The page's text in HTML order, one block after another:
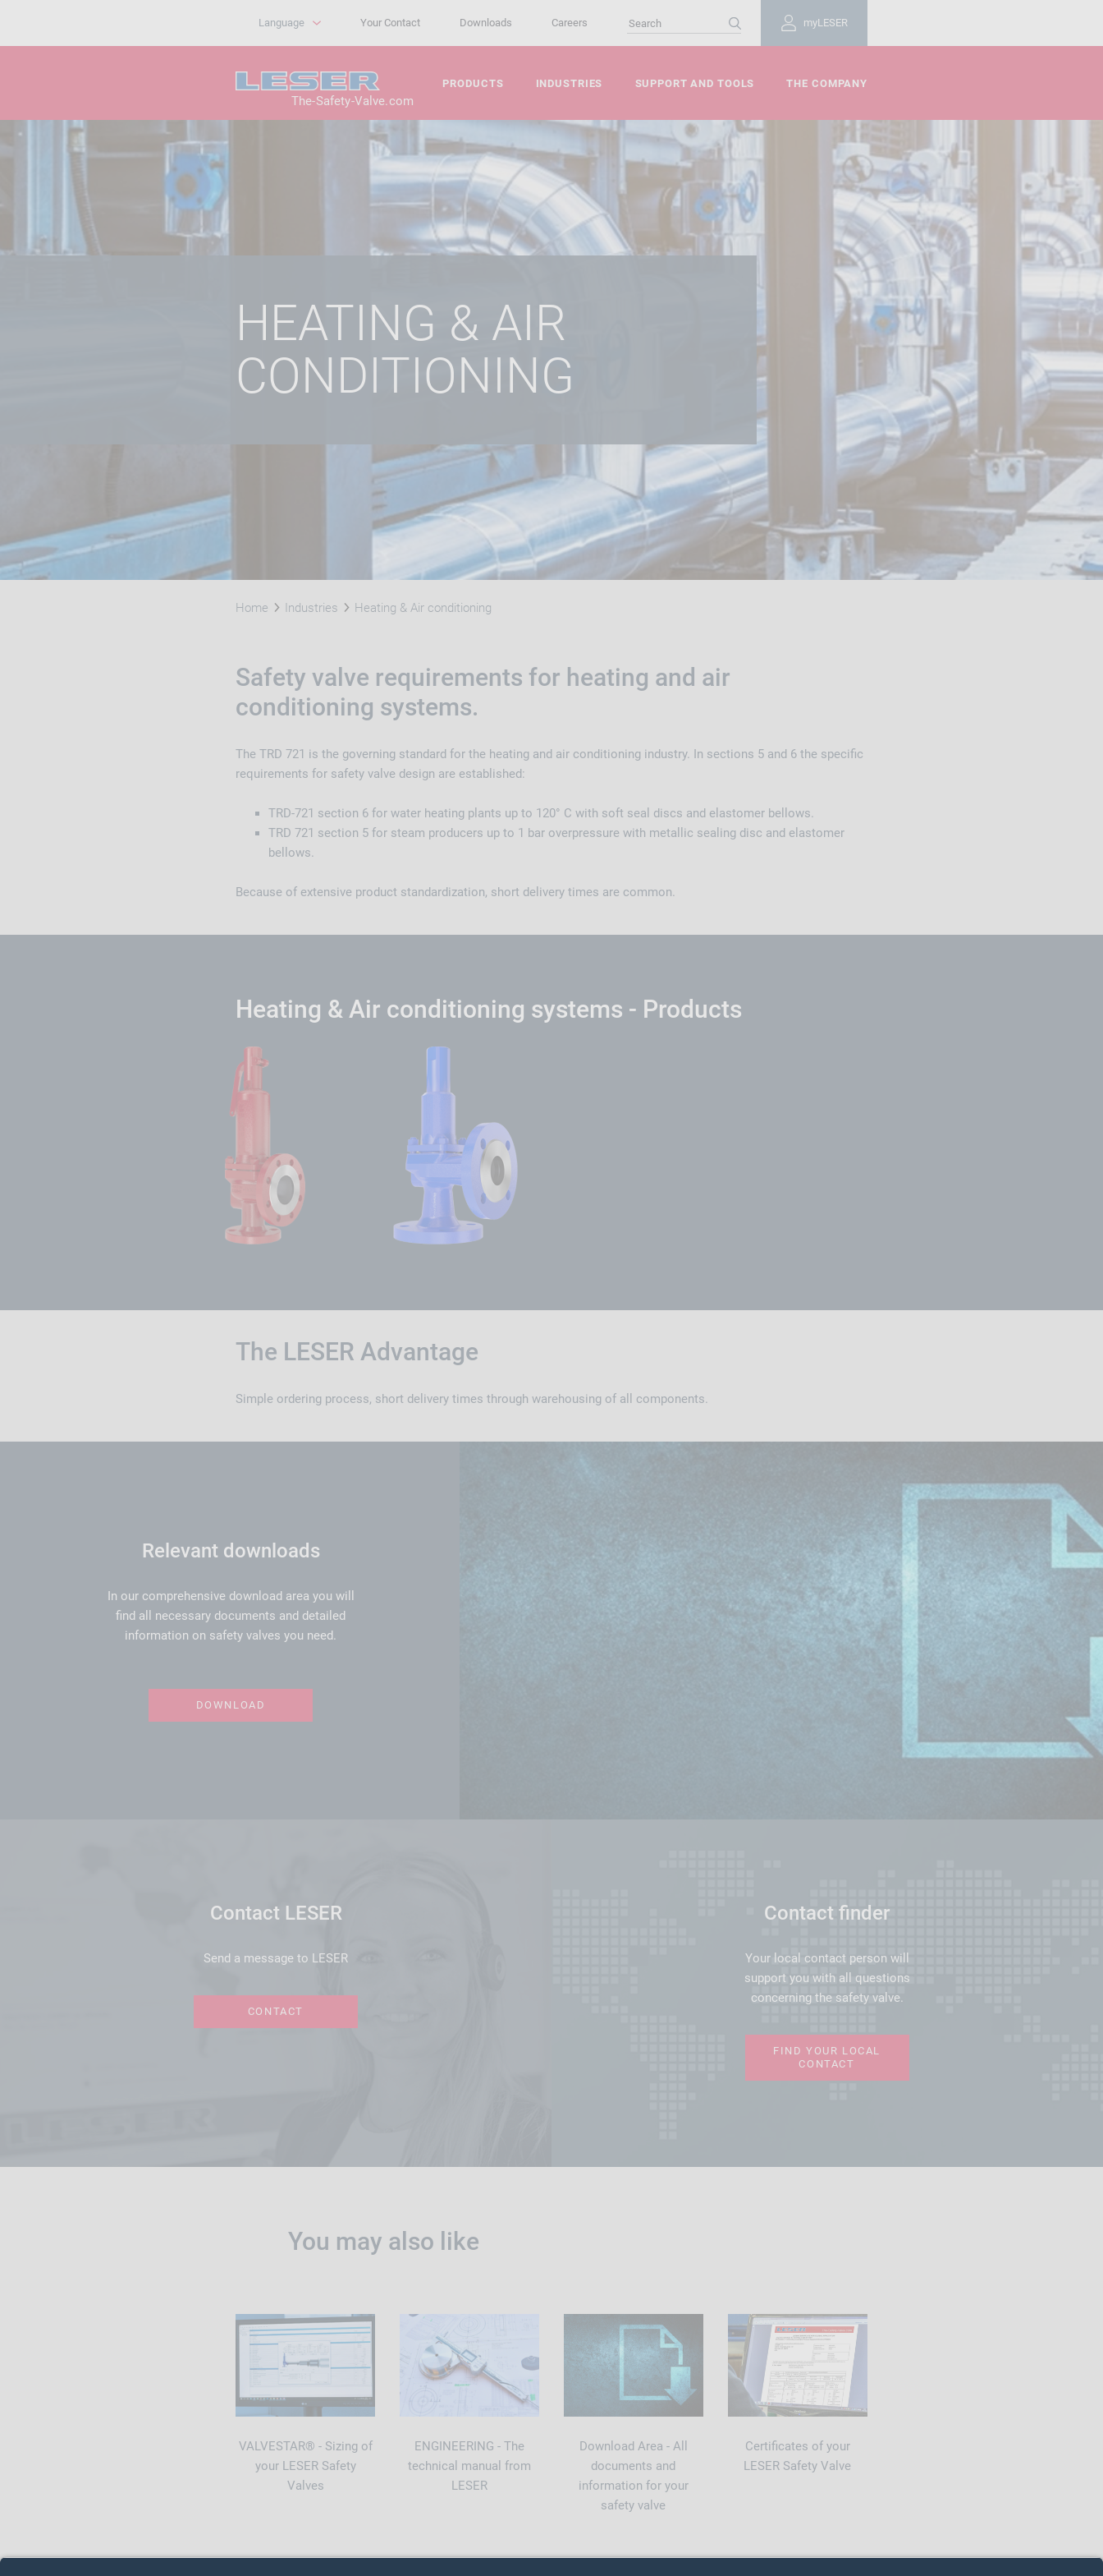
myLESER
Your Contact Downloads Careers
Language
The-Safety-Valve.com
PRODUCTS INDUSTRIES SUPPORT AND TOOLS THE COMPANY
HEATING & AIR
CONDITIONING
Home Industries Heating & Air conditioning
Safety valve requirements for heating and air
conditioning systems.
The TRD 721 is the governing standard for the heating and air conditioning industry. In sections 5 and 6 the specific
requirements for safety valve design are established:
TRD-721 section 6 for water heating plants up to 120° C with soft seal discs and elastomer bellows.
TRD 721 section 5 for steam producers up to 1 bar overpressure with metallic sealing disc and elastomer
bellows.
Because of extensive product standardization, short delivery times are common.
Heating & Air conditioning systems - Products
The LESER Advantage
Simple ordering process, short delivery times through warehousing of all components.
Relevant downloads
In our comprehensive download area you will
find all necessary documents and detailed
information on safety valves you need.
DOWNLOAD
Contact LESER
Send a message to LESER
CONTACT
Contact finder
Your local contact person will
support you with all questions
concerning the safety valve.
FIND YOUR LOCAL
CONTACT
You may also like
VALVESTAR® - Sizing of
your LESER Safety
Valves
ENGINEERING - The
technical manual from
LESER
Download Area - All
documents and
information for your
safety valve
Certificates of your
LESER Safety Valve